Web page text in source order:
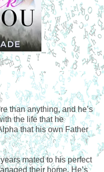
than anything, and he’s
the life that he
that his own Father
mated to his perfect
their home. He’s